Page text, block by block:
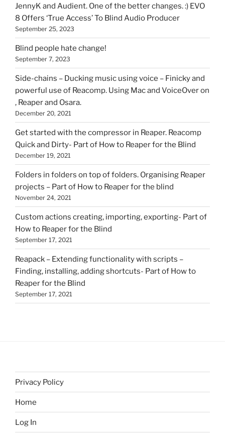
HOI
JennyK and Audient. One of the better changes. :) EVO
8 Offers ‘True Access’ To Blind Audio Producer
September 25, 2023
Blind people hate change!
September 7, 2023
Side-chains – Ducking music using voice – Finicky and
powerful use of Reacomp. Using Mac and VoiceOver on
, Reaper and Osara.
December 20, 2021
Get started with the compressor in Reaper. Reacomp
Quick and Dirty- Part of How to Reaper for the Blind
December 19, 2021
Folders in folders on top of folders. Organising Reaper
projects – Part of How to Reaper for the blind
November 24, 2021
Custom actions creating, importing, exporting- Part of
How to Reaper for the Blind
September 17, 2021
Reapack – Extending functionality with scripts –
Finding, installing, adding shortcuts- Part of How to
Reaper for the Blind
September 17, 2021
Privacy Policy
Home
Log In